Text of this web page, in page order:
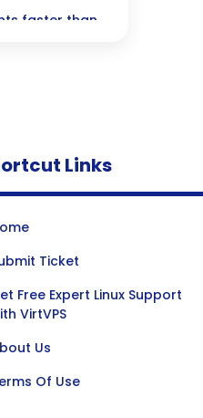
faster than
Links
Ticket
Free Expert Linux Support
VirtVPS
Us
Of Use